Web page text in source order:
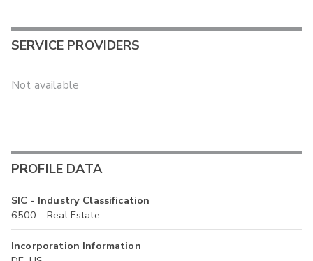
SERVICE PROVIDERS
Not available
PROFILE DATA
SIC - Industry Classification
6500 - Real Estate
Incorporation Information